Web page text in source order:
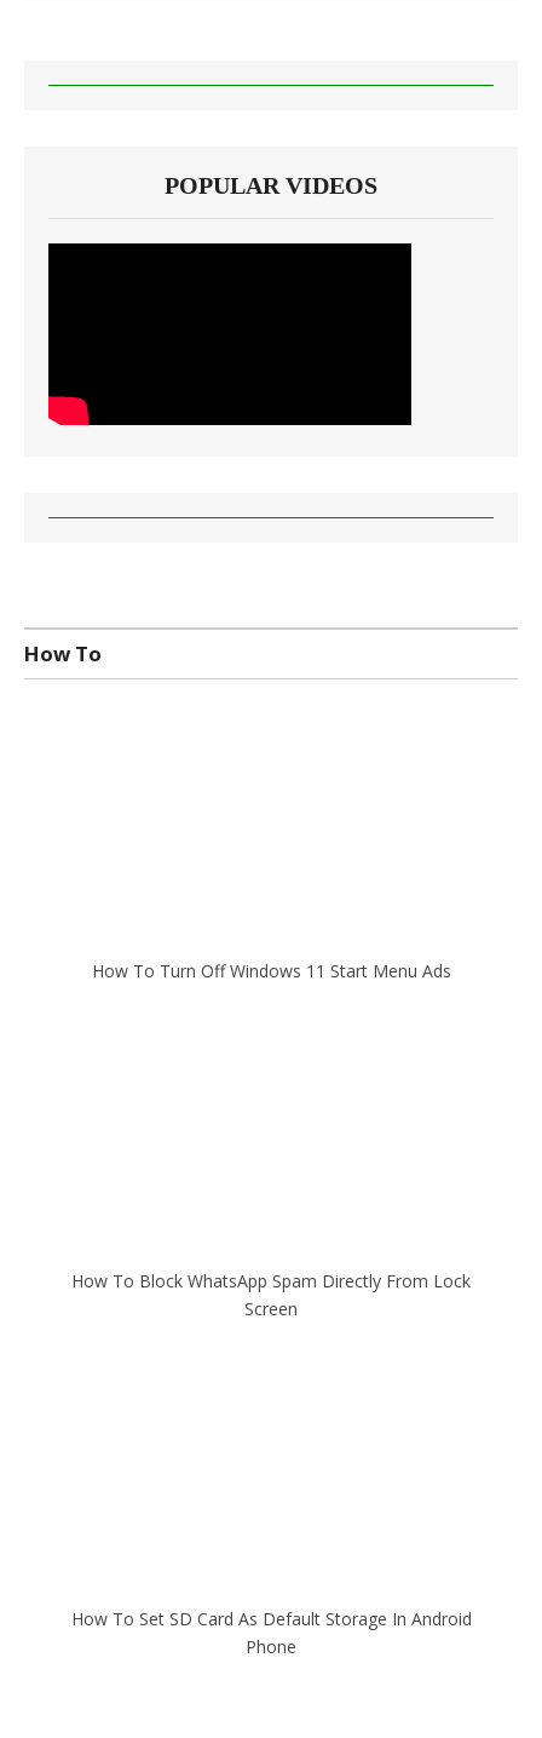
POPULAR VIDEOS
How To
How To Turn Off Windows 11 Start Menu Ads
How To Block WhatsApp Spam Directly From Lock
Screen
How To Set SD Card As Default Storage In Android
Phone